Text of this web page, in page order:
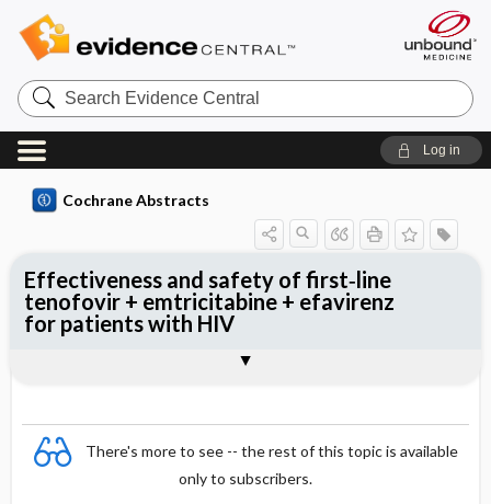
Search
Evidence
Central
Log in
Cochrane Abstracts
There's more to see -- the rest of this topic is available
only to subscribers.
Effectiveness and safety of first‐line
tenofovir + emtricitabine + efavirenz
for patients with HIV
Reviewer's Conclusions